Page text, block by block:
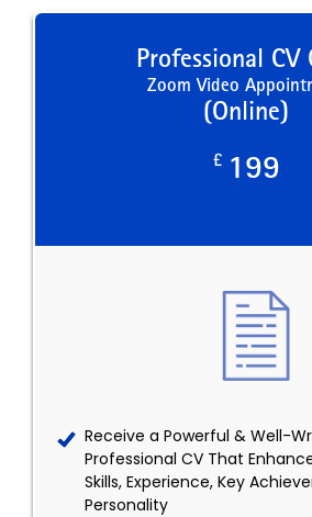
Professional CV
Zoom Video
(Online)
£ 199
Receive a Powerful & Well-
Professional CV That
Skills, Experience, Key
Personality